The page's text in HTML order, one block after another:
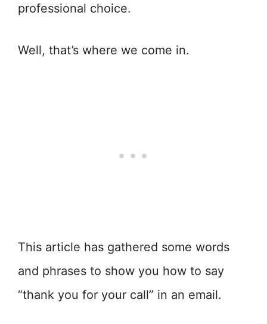
professional choice.
Well, that’s where we come in.
This article has gathered some words
and phrases to show you how to say
“thank you for your call” in an email.